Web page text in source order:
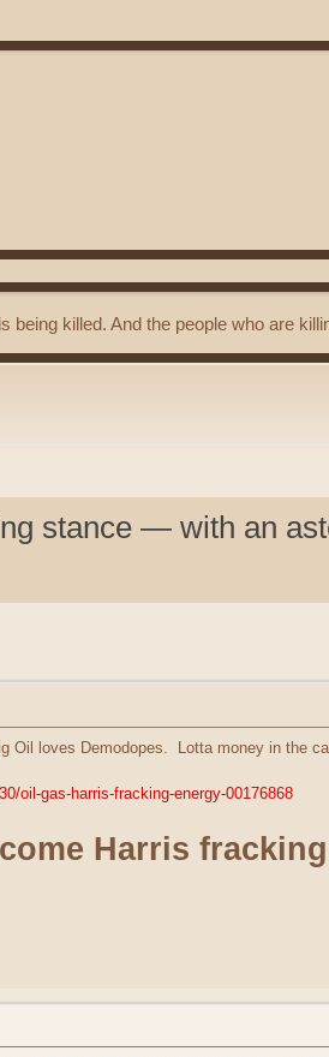
being killed. And the people who are
stance — with an
Oil loves Demodopes. Lotta money in the
oil-gas-harris-fracking-energy-00176868
Harris